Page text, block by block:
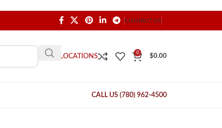
CONTACT US
OUR LOCATIONS
0
$0.00
CALL US (780) 962-4500